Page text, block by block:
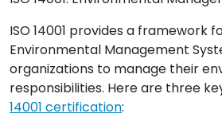
ISO 14001 provides a framework
Environmental Management
organizations to manage their
responsibilities. Here are three
14001 certification: